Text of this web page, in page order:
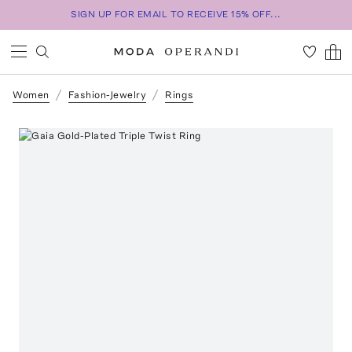
SIGN UP FOR EMAIL TO RECEIVE 15% OFF...
Women Fashion-Jewelry Rings